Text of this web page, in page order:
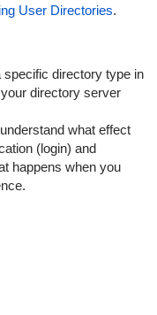
User Directories.
specific directory type in
directory server
what effect
(login) and
happens when you